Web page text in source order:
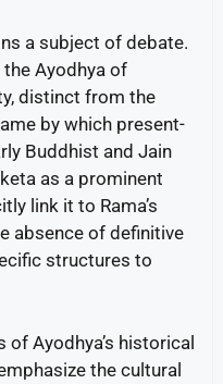
a subject of debate.
Ayodhya of
distinct from the
by which present-
Buddhist and Jain
as a prominent
link it to Rama’s
absence of definitive
structures to
of Ayodhya’s historical
the cultural